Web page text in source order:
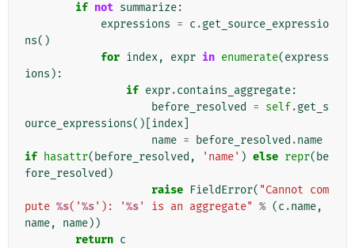
if not summarize:
expressions = c .get_source_expressio
ns()
for index, expr in enumerate(express
ions ):
if expr.contains_aggregate:
before_resolved
= self.get_s
ource_expressions()[ index
name = before_resolved .name
if hasattr( before_resolved , 'name' ) else repr( be
fore_resolved )
raise FieldError( "Cannot com
pute %s('%s'): '%s' is an aggregate" % (c .name,
name, name))
return c